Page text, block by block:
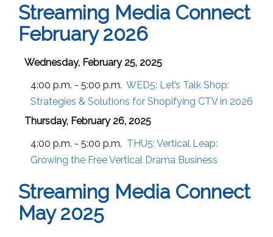
Streaming Media Connect
February 2026
Wednesday, February 25, 2025
4:00 p.m. - 5:00 p.m. WED5: Let’s Talk Shop:
Strategies & Solutions for Shopifying CTV in 2026
Thursday, February 26, 2025
4:00 p.m. - 5:00 p.m. THU5: Vertical Leap:
Growing the Free Vertical Drama Business
Streaming Media Connect
May 2025